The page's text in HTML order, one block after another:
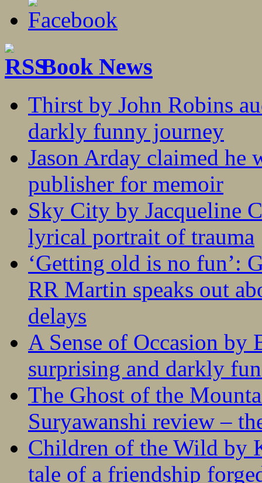
Book News
Thirst by John Robins
darkly funny journey
Jason Arday claimed he
publisher for memoir
Sky City by Jacqueline
lyrical portrait of trauma
‘Getting old is no fun’:
RR Martin speaks out
delays
A Sense of Occasion
surprising and darkly
The Ghost of the
Suryawanshi review –
Children of the Wild by
tale of a friendship